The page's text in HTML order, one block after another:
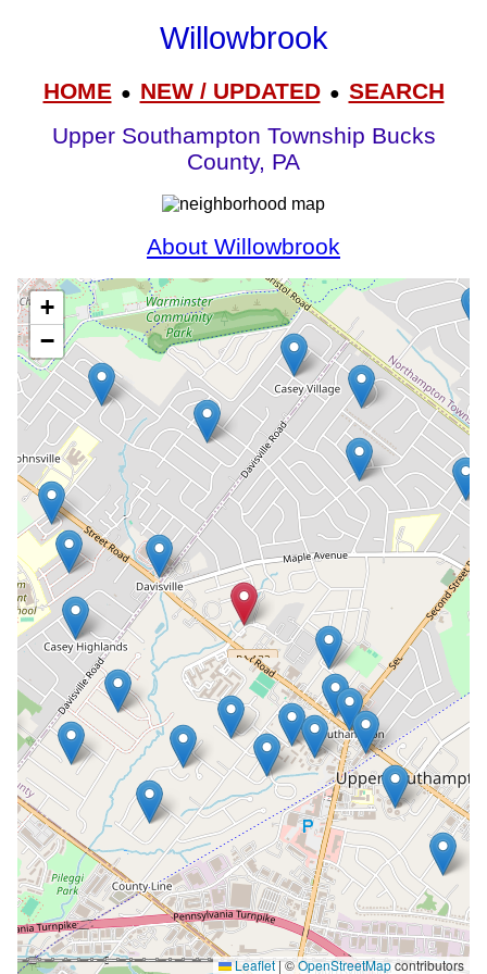
Willowbrook
HOME● NEW / UPDATED● SEARCH
Upper Southampton Township Bucks
County, PA
About Willowbrook
+
−
Leaflet|©OpenStreetMapcontributors